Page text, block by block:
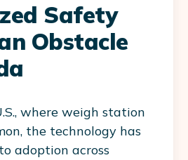
Safety
Obstacle
where weigh station
the technology has
adoption across